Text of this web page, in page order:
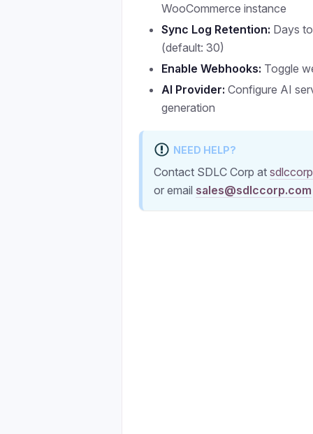
WooCommerce instance
Sync Log Retention: Days
(default: 30)
Enable Webhooks: Toggle
AI Provider: Configure AI
generation
NEED HELP?
Contact SDLC Corp at
or email sales@sdlccorp.com